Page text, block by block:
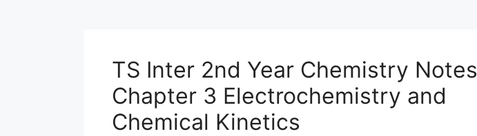
TS Inter 2nd Year Chemistry Notes
Chapter 3 Electrochemistry and
Chemical Kinetics